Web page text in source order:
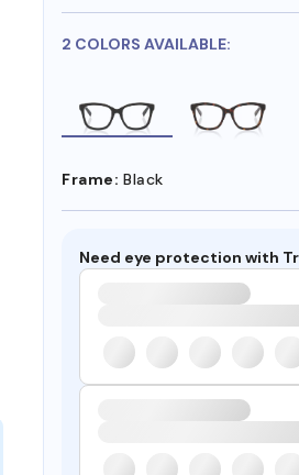
2 COLORS AVAILABLE:
Frame: Black
Need eye protection with